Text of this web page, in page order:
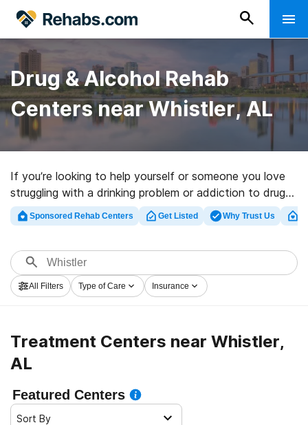
Drug & Alcohol Rehab
Centers near Whistler, AL
If you’re looking to help yourself or someone you love
struggling with a drinking problem or addiction to drugs
in Whistler, AL, Rehabs.com presents comprehensive
online database of luxury facilities, as well as an array
substance abuse care facilities for a variety of
addictions. Search for an excellent rehabilitation clinic
in Whistler now, and get started on the path to clean
Sponsored Rehab Centers Get Listed Why Trust Us
All Filters Type of Care Insurance
Treatment Centers near Whistler,
AL
Featured Centers
Sort By